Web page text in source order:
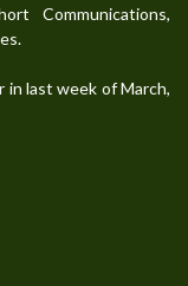
Communications,
in last week of March,